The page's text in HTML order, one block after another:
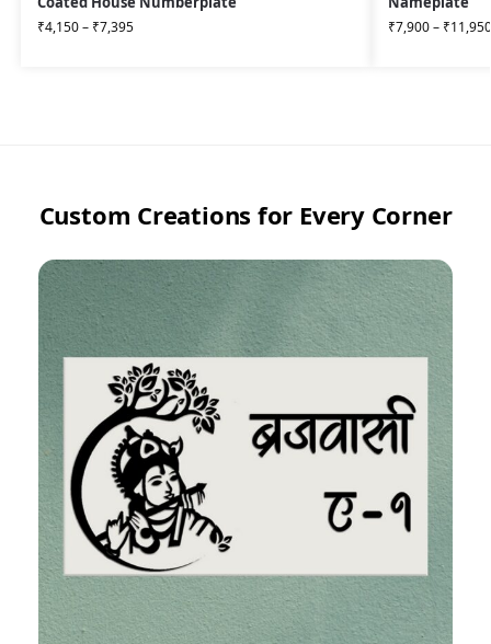
₹4,150– ₹7,395 ₹7,900– ₹11,950
Custom Creations for Every Corner